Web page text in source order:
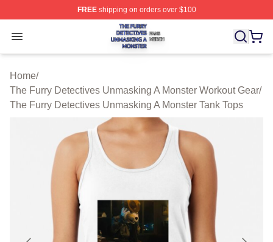
FREEshipping on orders over $100
Open menu
The Furry Detectives Unmasking A Monster Shop ⚡️
Home/
The Furry Detectives Unmasking A Monster Workout Gear/
The Furry Detectives Unmasking A Monster Tank Tops